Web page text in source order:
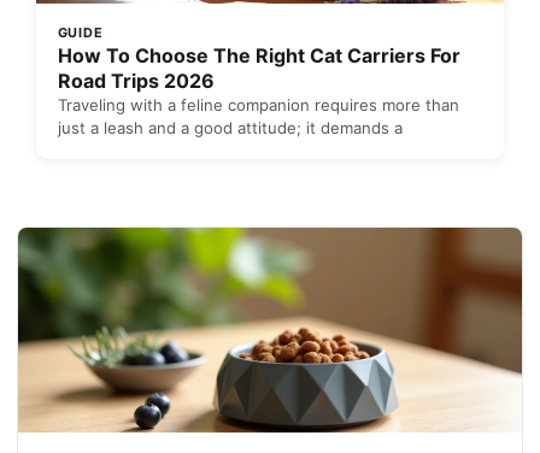
GUIDE
How To Choose The Right Cat Carriers For
Road Trips 2026
Traveling with a feline companion requires more than
just a leash and a good attitude; it demands a